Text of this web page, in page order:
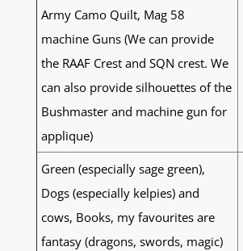
Army Camo Quilt, Mag 58
machine Guns (We can provide
the RAAF Crest and SQN crest. We
can also provide silhouettes of the
Bushmaster and machine gun for
applique)
Green (especially sage green),
Dogs (especially kelpies) and
cows, Books, my favourites are
fantasy (dragons, swords, magic)